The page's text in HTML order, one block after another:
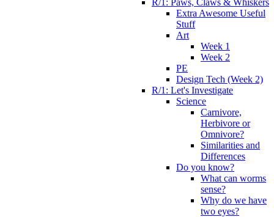
R/1: Paws, Claws & Whiskers
Extra Awesome Useful
Stuff
Art
Week 1
Week 2
PE
Design Tech (Week 2)
R/1: Let's Investigate
Science
Carnivore,
Herbivore or
Omnivore?
Similarities and
Differences
Do you know?
What can worms
sense?
Why do we have
two eyes?